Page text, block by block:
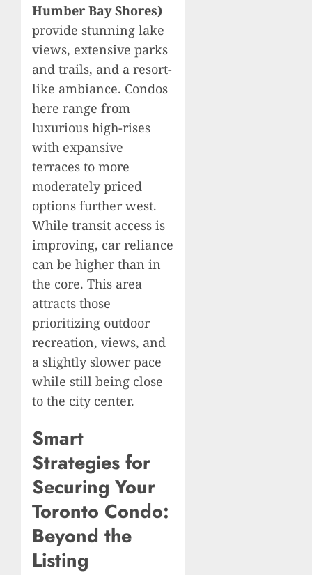
Humber Bay Shores)
provide stunning lake
views, extensive parks
and trails, and a resort-
like ambiance. Condos
here range from
luxurious high-rises
with expansive
terraces to more
moderately priced
options further west.
While transit access is
improving, car reliance
can be higher than in
the core. This area
attracts those
prioritizing outdoor
recreation, views, and
a slightly slower pace
while still being close
to the city center.
Smart
Strategies for
Securing Your
Toronto Condo:
Beyond the
Listing